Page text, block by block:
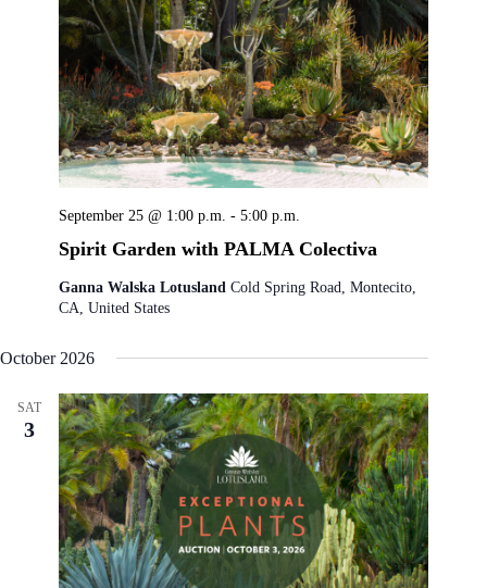
Spirit Garden with PALMA Colectiva
September 25 @ 1:00 p.m. - 5:00 p.m.
Ganna Walska Lotusland Cold Spring Road, Montecito,
CA, United States
October 2026
SAT
3